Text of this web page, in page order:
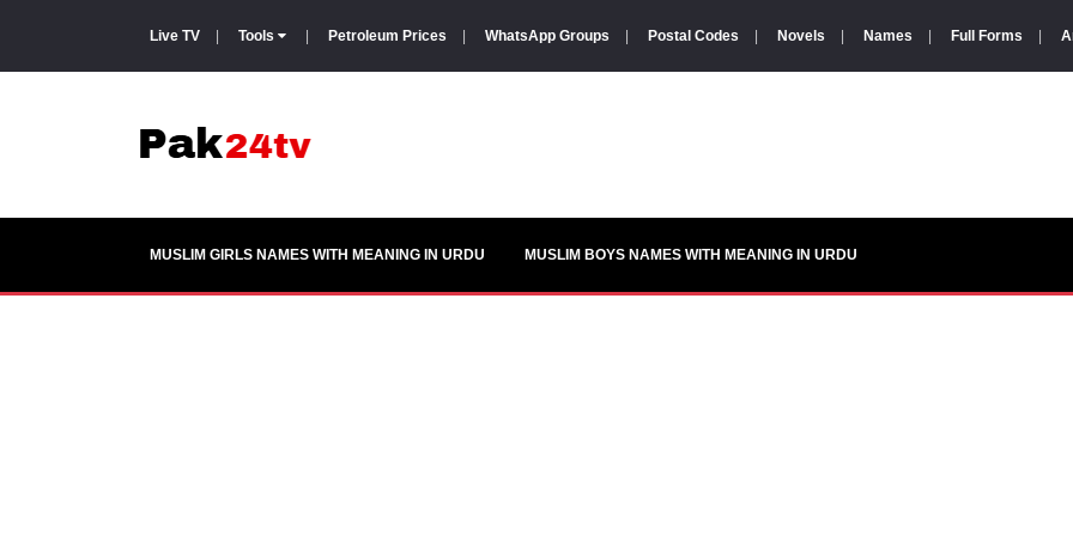
Live TV Tools Petroleum Prices WhatsApp Groups Postal Codes Novels Names Full Forms
MUSLIM GIRLS NAMES WITH MEANING IN URDU MUSLIM BOYS NAMES WITH MEANING IN URDU